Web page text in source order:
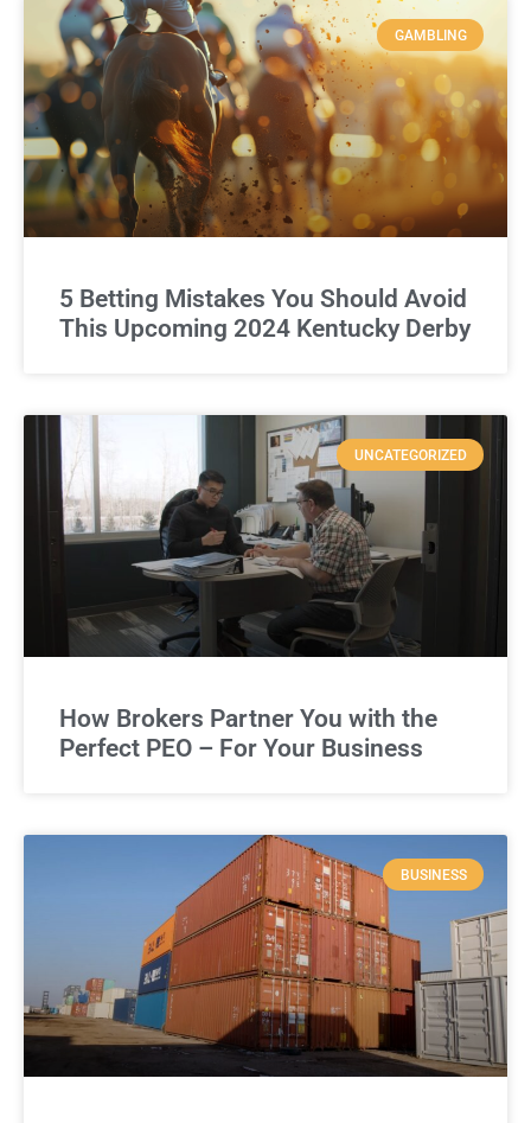
GAMBLING
5 Betting Mistakes You Should Avoid
This Upcoming 2024 Kentucky Derby
UNCATEGORIZED
How Brokers Partner You with the
Perfect PEO – For Your Business
BUSINESS